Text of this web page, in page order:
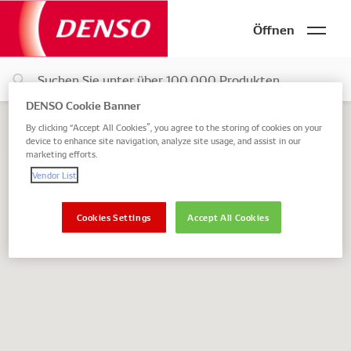
Öffnen
Vertriebsart
online
DENSO Cookie Banner
By clicking “Accept All Cookies”, you agree to the storing of cookies on your
device to enhance site navigation, analyze site usage, and assist in our
marketing efforts.
Vendor List
Accept All Cookies
Cookies Settings